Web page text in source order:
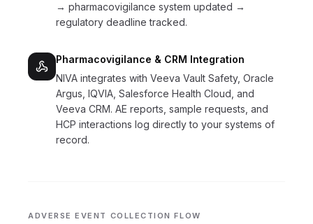
→ pharmacovigilance system updated →
regulatory deadline tracked.
Pharmacovigilance & CRM Integration
NIVA integrates with Veeva Vault Safety, Oracle
Argus, IQVIA, Salesforce Health Cloud, and
Veeva CRM. AE reports, sample requests, and
HCP interactions log directly to your systems of
record.
ADVERSE EVENT COLLECTION FLOW